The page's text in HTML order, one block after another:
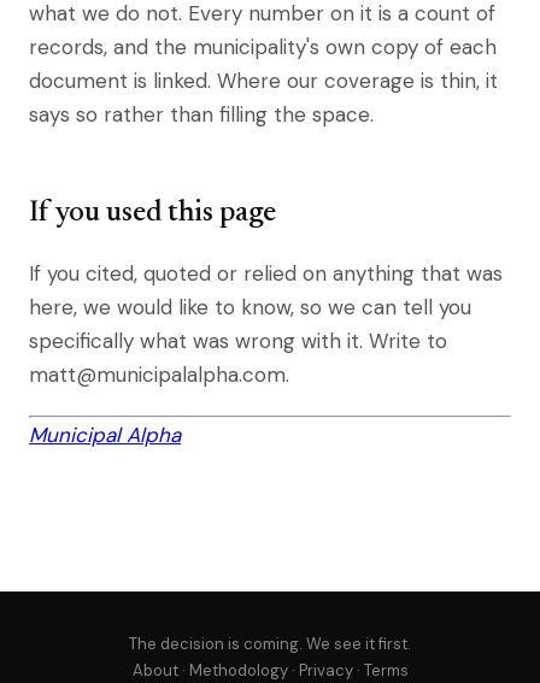
what we do not. Every number on it is a count of
records, and the municipality's own copy of each
document is linked. Where our coverage is thin, it
says so rather than filling the space.
If you used this page
If you cited, quoted or relied on anything that was
here, we would like to know, so we can tell you
specifically what was wrong with it. Write to
matt@municipalalpha.com.
Municipal Alpha
The decision is coming. We see it first.
About· Methodology· Privacy· Terms